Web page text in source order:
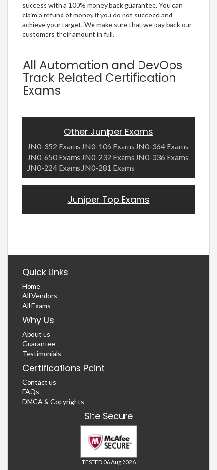
success with a 100% money back guarantee. You can
claim a refund of money if you do not succeed and
achieve your target. We make sure that we pay back our
customers their amount in full.
All Automation and DevOps
Track Related Certification
Exams
Other Juniper Exams
JN0-352 Exams JN0-106 Exams JN0-364 Exams
JN0-650 Exams JN0-232 Exams JN0-336 Exams
JN0-224 Exams JN0-281 Exams
Juniper Top Exams
Quick Links
Home
All Vendors
All Exams
Why Us
About us
Guarantee
Testimonials
Certifications Point
Contact us
FAQs
DMCA & Copyrights
Site Secure
TESTED 06 Aug 2026